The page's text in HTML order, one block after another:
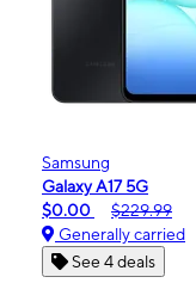
Samsung
Galaxy A17 5G
$0.00
$229.99
Generally carried
See 4 deals